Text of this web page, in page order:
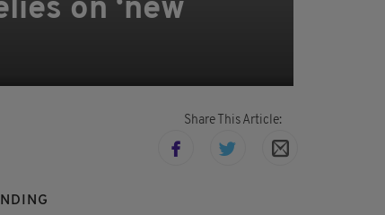
on ‘new
Share This Article: